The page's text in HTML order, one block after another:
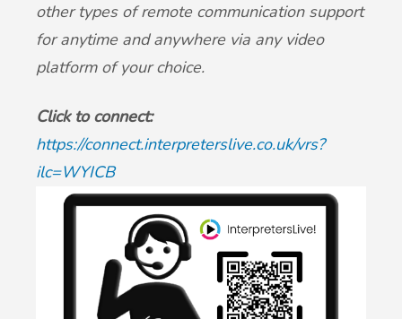
other types of remote communication support
for anytime and anywhere via any video
platform of your choice.
Click to connect:
https://connect.interpreterslive.co.uk/vrs?
ilc=WYICB
Statement of Purpose
GP Average Earnings
Sharing of Records
Privacy Notice (GDPR)
Accessible Information Standard